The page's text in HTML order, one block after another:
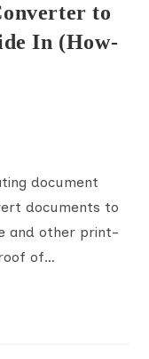
to
In (How-
document
documents to
and other print-
of…